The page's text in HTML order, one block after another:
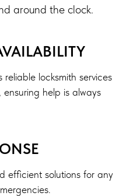
around the clock.
reliable locksmith services
help is always
efficient solutions for any